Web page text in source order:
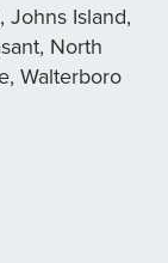
Johns Island,
North
Walterboro